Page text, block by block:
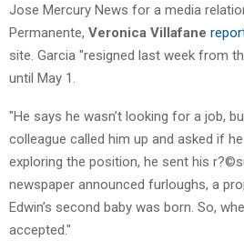
Jose Mercury News for a media
Permanente, Veronica Villafane
site. Garcia "resigned last week from
until May 1.
"He says he wasn’t looking for a job,
colleague called him up and asked if
exploring the position, he sent his
newspaper announced furloughs, a
Edwin’s second baby was born. So,
accepted."